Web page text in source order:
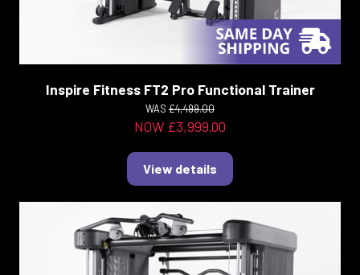
Inspire Fitness FT2 Pro Functional Trainer
WAS £4,499.00
NOW £3,999.00
View details